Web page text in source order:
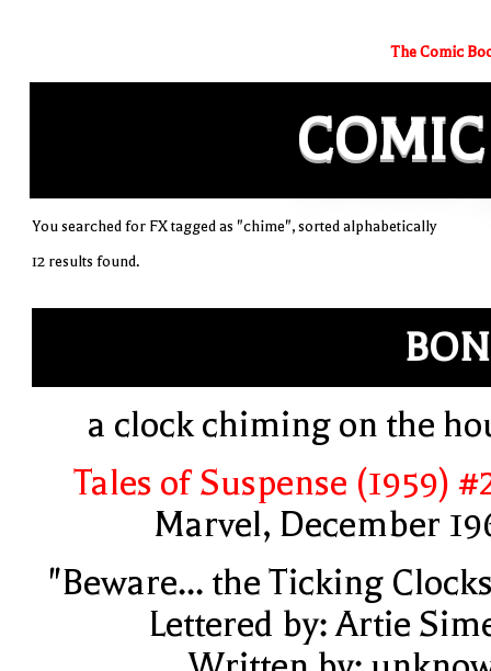
The Comic
COMIC
You searched for FX tagged as "chime", sorted alphabetically
12 results found.
a clock chiming on the
Tales of Suspense (1959)
Marvel, December
"Beware... the Ticking
Lettered by: Artie